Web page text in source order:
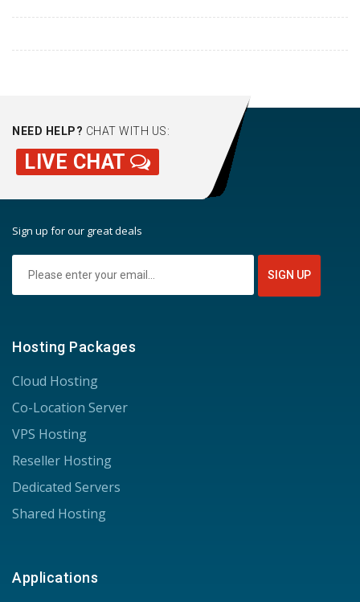
NEED HELP? CHAT WITH US:
LIVE CHAT
Sign up for our great deals
Hosting Packages
Cloud Hosting
Co-Location Server
VPS Hosting
Reseller Hosting
Dedicated Servers
Shared Hosting
Applications